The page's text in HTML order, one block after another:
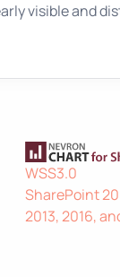
visible and
WSS3.0
SharePoint
2013, 2016,